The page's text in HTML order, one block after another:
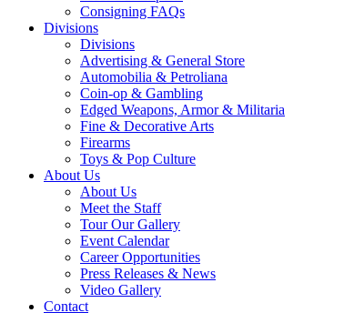
Consigning FAQs
Divisions
Divisions
Advertising & General Store
Automobilia & Petroliana
Coin-op & Gambling
Edged Weapons, Armor & Militaria
Fine & Decorative Arts
Firearms
Toys & Pop Culture
About Us
About Us
Meet the Staff
Tour Our Gallery
Event Calendar
Career Opportunities
Press Releases & News
Video Gallery
Contact